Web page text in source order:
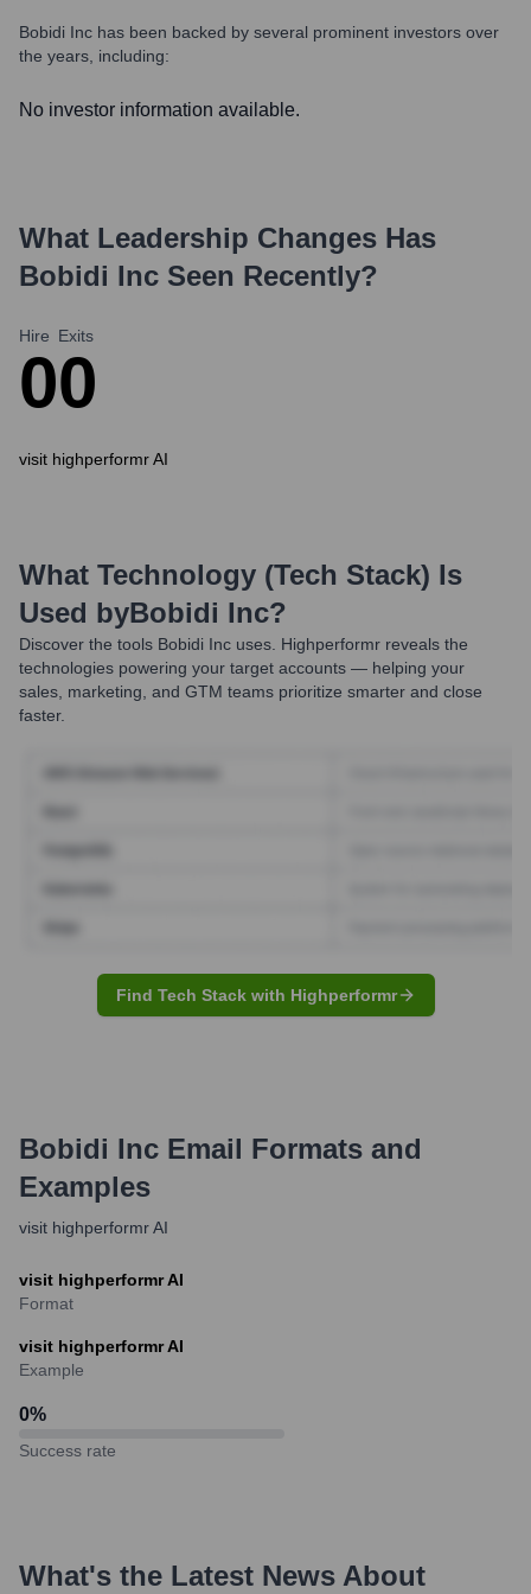
Bobidi Inc has been backed by several prominent investors over
the years, including:
No investor information available.
What Leadership Changes Has
Bobidi Inc Seen Recently?
Hire
0
Exits
0
visit highperformr AI
What Technology (Tech Stack) Is
Used byBobidi Inc?
Discover the tools Bobidi Inc uses. Highperformr reveals the
technologies powering your target accounts — helping your
sales, marketing, and GTM teams prioritize smarter and close
faster.
Find Tech Stack with Highperformr
Bobidi Inc Email Formats and
Examples
visit highperformr AI
visit highperformr AI
Format
visit highperformr AI
Example
0%
Success rate
What's the Latest News About